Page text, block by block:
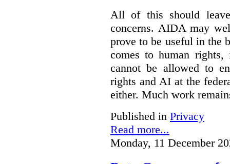
All of this should
concerns. AIDA may
prove to be useful in the
comes to human
cannot be allowed to
rights and AI at the
either. Much work
Published in Privacy
Read more...
Monday, 11 December